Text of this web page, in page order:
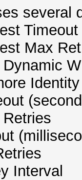
several
Max
Interval